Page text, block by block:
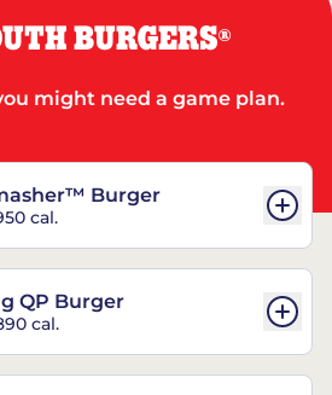
BURGERS®
might need a game plan.
Burger
cal.
QP Burger
cal.